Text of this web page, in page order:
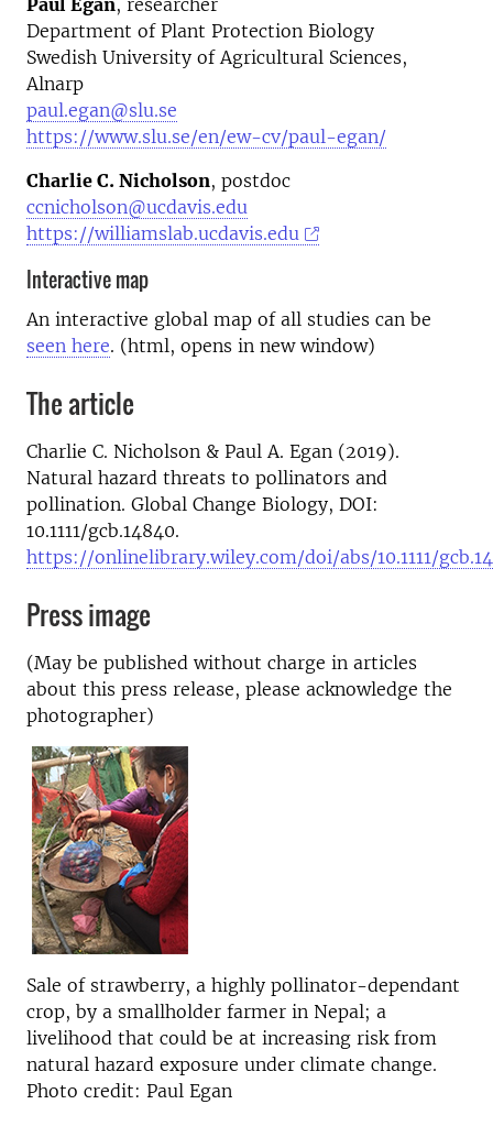
Paul Egan, researcher
Department of Plant Protection Biology
Swedish University of Agricultural Sciences,
Alnarp
paul.egan@slu.se
https://www.slu.se/en/ew-cv/paul-egan/
Charlie C. Nicholson, postdoc
ccnicholson@ucdavis.edu
https://williamslab.ucdavis.edu
Interactive map
An interactive global map of all studies can be
seen here. (html, opens in new window)
The article
Charlie C. Nicholson & Paul A. Egan (2019).
Natural hazard threats to pollinators and
pollination. Global Change Biology, DOI:
10.1111/gcb.14840.
https://onlinelibrary.wiley.com/doi/abs/10.1111/
Press image
(May be published without charge in articles
about this press release, please acknowledge the
photographer)
Sale of strawberry, a highly pollinator-dependant
crop, by a smallholder farmer in Nepal; a
livelihood that could be at increasing risk from
natural hazard exposure under climate change.
Photo credit: Paul Egan